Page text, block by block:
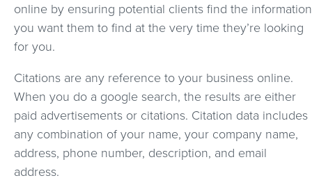
online by ensuring potential clients find the information
you want them to find at the very time they’re looking
for you.
Citations are any reference to your business online.
When you do a google search, the results are either
paid advertisements or citations. Citation data includes
any combination of your name, your company name,
address, phone number, description, and email
address.